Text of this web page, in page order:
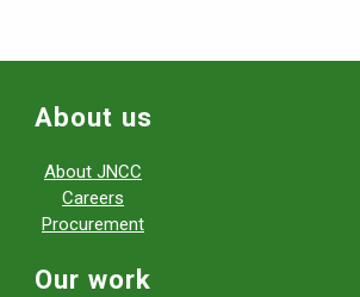
About us
About JNCC
Careers
Procurement
Our work